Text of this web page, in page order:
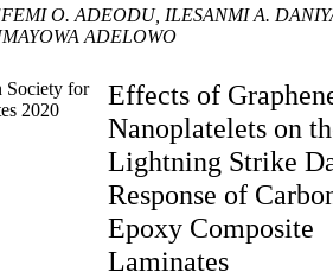
O. ADEODU, ILESANMI A.
ADELOWO
Society for
2020
Effects of
Nanoplatelets on
Lightning Strike
Response of
Epoxy Composite
Laminates